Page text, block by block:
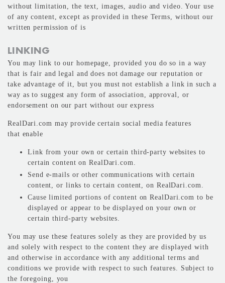
without limitation, the text, images, audio and video. Your use
of any content, except as provided in these Terms, without our
written permission of is
LINKING
You may link to our homepage, provided you do so in a way
that is fair and legal and does not damage our reputation or
take advantage of it, but you must not establish a link in such a
way as to suggest any form of association, approval, or
endorsement on our part without our express
RealDari.com may provide certain social media features
that enable
Link from your own or certain third-party websites to
certain content on RealDari.com.
Send e-mails or other communications with certain
content, or links to certain content, on RealDari.com.
Cause limited portions of content on RealDari.com to be
displayed or appear to be displayed on your own or
certain third-party websites.
You may use these features solely as they are provided by us
and solely with respect to the content they are displayed with
and otherwise in accordance with any additional terms and
conditions we provide with respect to such features. Subject to
the foregoing, you